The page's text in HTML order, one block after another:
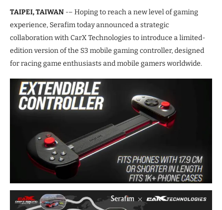
TAIPEI, TAIWAN -– Hoping to reach a new level of gaming
experience, Serafim today announced a strategic
collaboration with CarX Technologies to introduce a limited-
edition version of the S3 mobile gaming controller, designed
for racing game enthusiasts and mobile gamers worldwide.